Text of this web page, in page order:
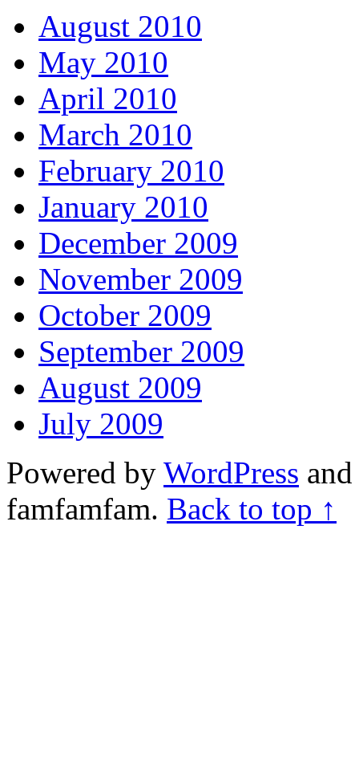
August 2010
May 2010
April 2010
March 2010
February 2010
January 2010
December 2009
November 2009
October 2009
September 2009
August 2009
July 2009
Powered by WordPress
famfamfam. Back to top ↑